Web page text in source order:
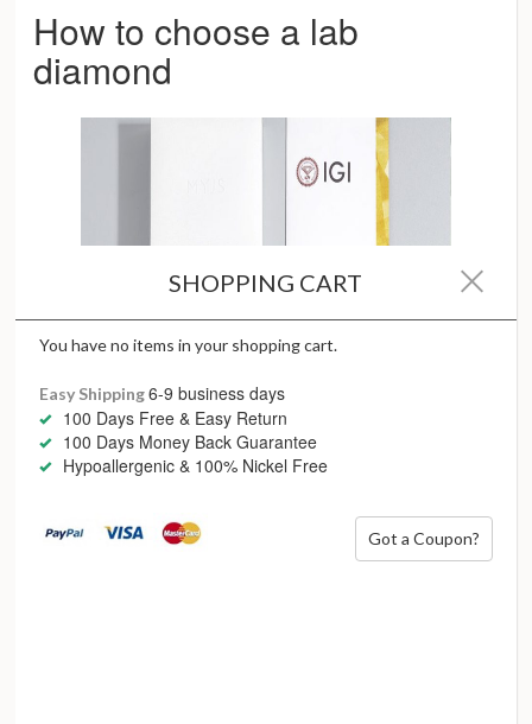
SHOPPING CART
You have no items in your shopping cart.
Easy Shipping6-9 business days
100 Days Free & Easy Return
100 Days Money Back Guarantee
Hypoallergenic & 100% Nickel Free
Got a Coupon?
How to choose a lab
diamond
Embrace the magic of technology and the craftsmanship of
modern style withMYJS Lab Diamonds
, with all the confidence in
rigorous grading processes for its meticulous beauty from the